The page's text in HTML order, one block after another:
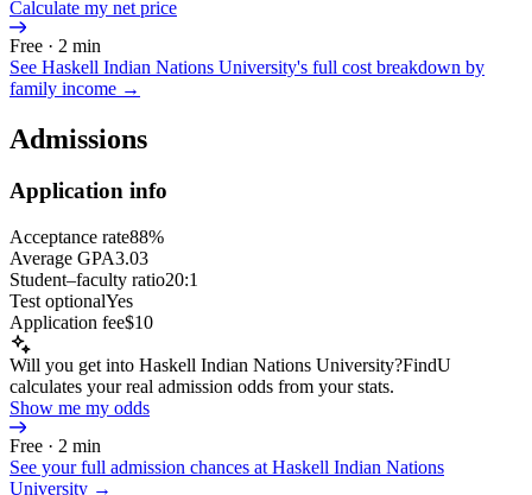
Calculate my net price
Free · 2 min
See Haskell Indian Nations University's full cost breakdown by
family income →
Admissions
Application info
Acceptance rate88%
Average GPA3.03
Student–faculty ratio20:1
Test optionalYes
Application fee$10
Will you get into Haskell Indian Nations University?FindU
calculates your real admission odds from your stats.
Show me my odds
Free · 2 min
See your full admission chances at Haskell Indian Nations
University →